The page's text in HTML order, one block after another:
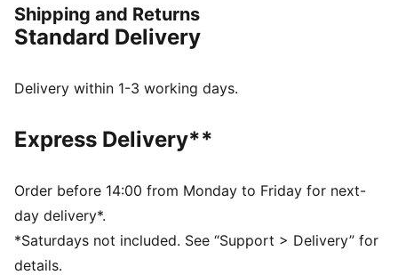
or the electrifying vibes of Pikachu, there’s something
for every Trainer. This oversized tee comes with shiny
FEATURES & BENEFITS
Fit: Oversized
Neck: Crew neck
Short sleeves
Length: Regular
Co-branding details
Shipping and Returns
Standard Delivery
Delivery within 1-3 working days.
Express Delivery**
Order before 14:00 from Monday to Friday for next-
day delivery*.
*Saturdays not included. See “Support > Delivery” for
details.